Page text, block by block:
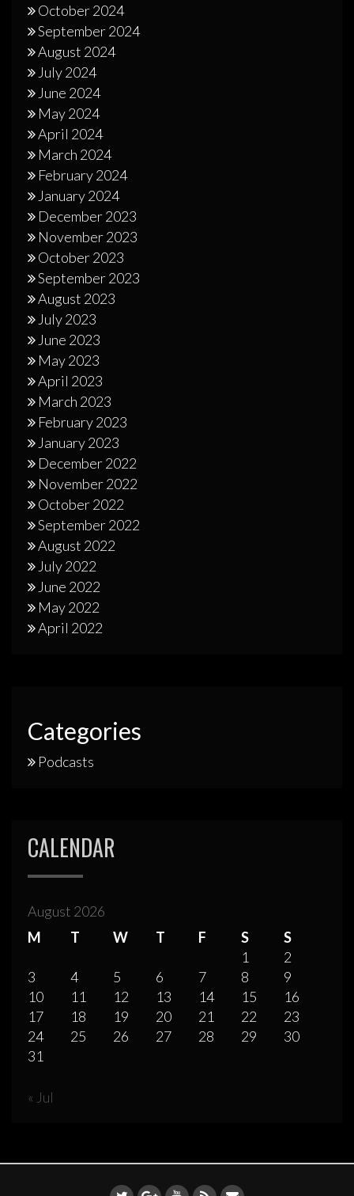
October 2024
September 2024
August 2024
July 2024
June 2024
May 2024
April 2024
March 2024
February 2024
January 2024
December 2023
November 2023
October 2023
September 2023
August 2023
July 2023
June 2023
May 2023
April 2023
March 2023
February 2023
January 2023
December 2022
November 2022
October 2022
September 2022
August 2022
July 2022
June 2022
May 2022
April 2022
Categories
Podcasts
CALENDAR
August 2026
M
T W T F S
S
1
2
3
4 5 6 7 8
9
10
11 12 13 14 15
16
17
18 19 20 21 22
23
24
25 26 27 28 29
30
31
« Jul